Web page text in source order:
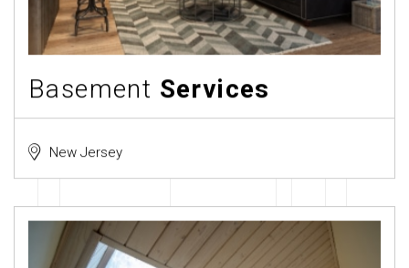
Basement Services
New Jersey